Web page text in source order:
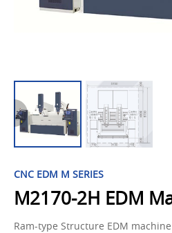
CNC EDM M SERIES
M2170-2H EDM
Ram-type Structure EDM machine